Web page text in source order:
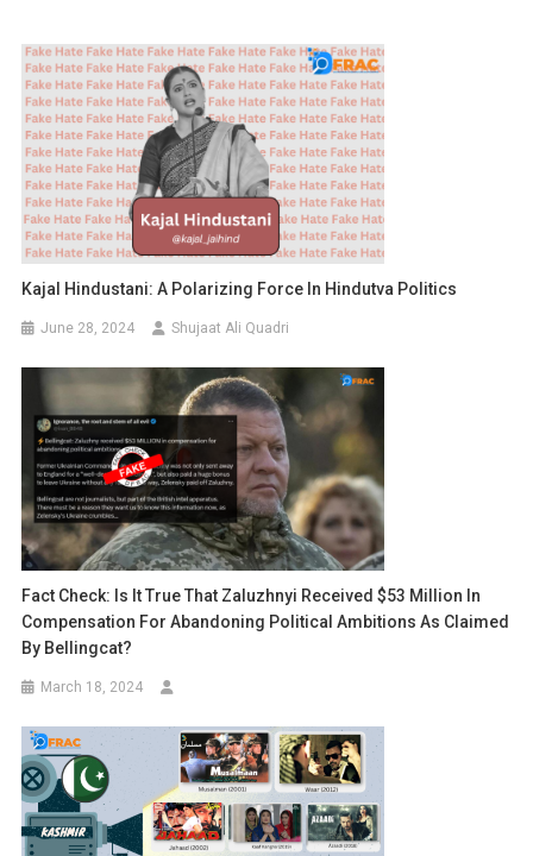
Kajal Hindustani: A Polarizing Force In Hindutva Politics
June 28, 2024 Shujaat Ali Quadri
Fact Check: Is It True That Zaluzhnyi Received $53 Million In
Compensation For Abandoning Political Ambitions As Claimed
By Bellingcat?
March 18, 2024